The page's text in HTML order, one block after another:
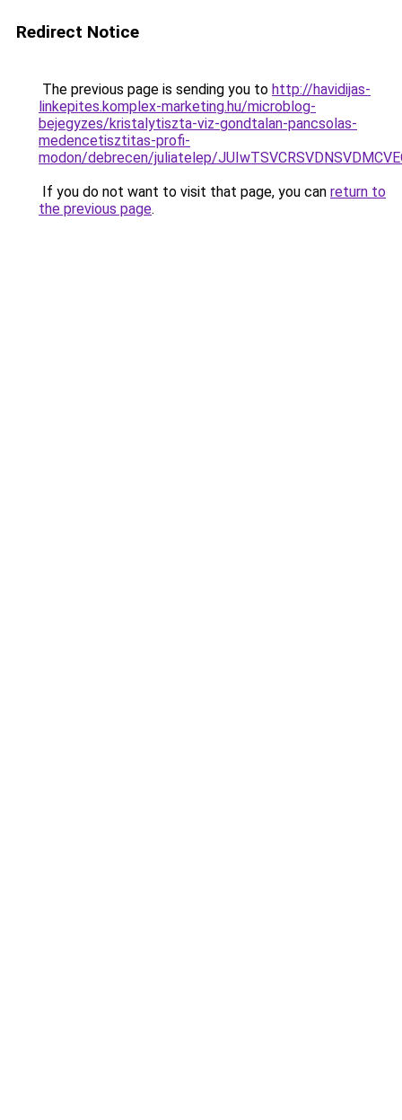
Redirect Notice
The previous page is sending you to http://havidijas-
linkepites.komplex-marketing.hu/microblog-
bejegyzes/kristalytiszta-viz-gondtalan-pancsolas-
medencetisztitas-profi-
modon/debrecen/juliatelep/
If you do not want to visit that page, you can return to
the previous page.